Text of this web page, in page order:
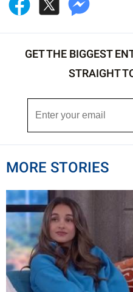
GET THE BIGGEST
STRAIGHT
MORE STORIES